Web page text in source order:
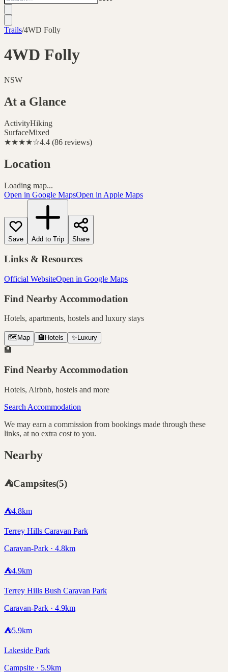
Trails/4WD Folly
4WD Folly
NSW
At a Glance
ActivityHiking
SurfaceMixed
★★★★☆4.4 (86 reviews)
Location
Loading map...
Open in Google MapsOpen in Apple Maps
Save Add to Trip Share
Links & Resources
Official WebsiteOpen in Google Maps
Find Nearby Accommodation
Hotels, apartments, hostels and luxury stays
🗺️ Map 🏨 Hotels ✨ Luxury
🏨
Find Nearby Accommodation
Hotels, Airbnb, hostels and more
Search Accommodation
We may earn a commission from bookings made through these
links, at no extra cost to you.
Nearby
⛺Campsites(5)
⛺4.8km
Terrey Hills Caravan Park
Caravan-Park · 4.8km
⛺4.9km
Terrey Hills Bush Caravan Park
Caravan-Park · 4.9km
⛺5.9km
Lakeside Park
Campsite · 5.9km